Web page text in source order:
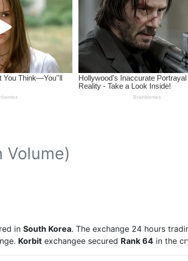
Volume)
in South Korea. The exchange 24 hours
Korbit exchangee secured Rank 64 in the